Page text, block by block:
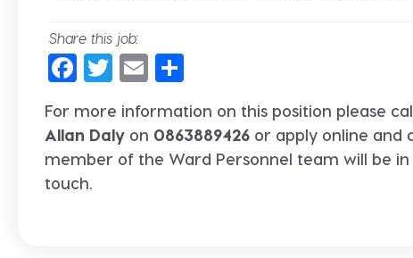
Share this job:
Facebook
Twitter
Email
For more information on this position please
Allan Daly on 0863889426 or apply online and
member of the Ward Personnel team will be in
touch.